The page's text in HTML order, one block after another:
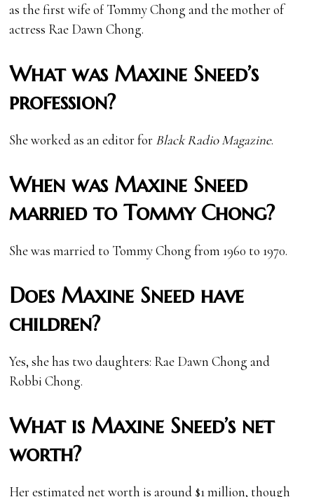
as the first wife of Tommy Chong and the mother of
actress Rae Dawn Chong.
What was Maxine Sneed’s
profession?
She worked as an editor for Black Radio Magazine.
When was Maxine Sneed
married to Tommy Chong?
She was married to Tommy Chong from 1960 to 1970.
Does Maxine Sneed have
children?
Yes, she has two daughters: Rae Dawn Chong and
Robbi Chong.
What is Maxine Sneed’s net
worth?
Her estimated net worth is around $1 million, though